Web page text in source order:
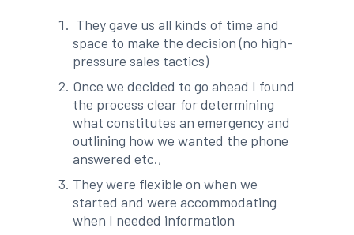
They gave us all kinds of time and
space to make the decision (no high-
pressure sales tactics)
Once we decided to go ahead I found
the process clear for determining
what constitutes an emergency and
outlining how we wanted the phone
answered etc.,
They were flexible on when we
started and were accommodating
when I needed information